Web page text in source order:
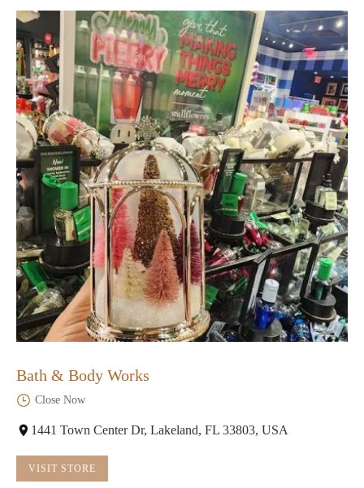
Bath & Body Works
Close Now
1441 Town Center Dr, Lakeland, FL 33803, USA
VISIT STORE